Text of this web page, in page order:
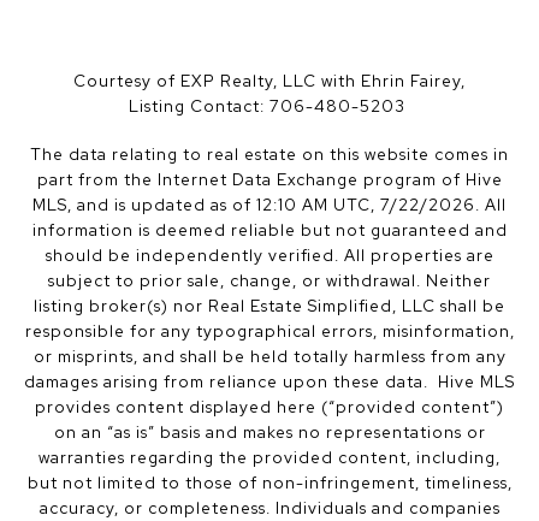
Courtesy of EXP Realty, LLC with Ehrin Fairey,
Listing Contact: 706-480-5203
The data relating to real estate on this website comes in
part from the Internet Data Exchange program of Hive
MLS, and is updated as of 12:10 AM UTC, 7/22/2026. All
information is deemed reliable but not guaranteed and
should be independently verified. All properties are
subject to prior sale, change, or withdrawal. Neither
listing broker(s) nor Real Estate Simplified, LLC shall be
responsible for any typographical errors, misinformation,
or misprints, and shall be held totally harmless from any
damages arising from reliance upon these data. Hive MLS
provides content displayed here (“provided content”)
on an “as is” basis and makes no representations or
warranties regarding the provided content, including,
but not limited to those of non-infringement, timeliness,
accuracy, or completeness. Individuals and companies